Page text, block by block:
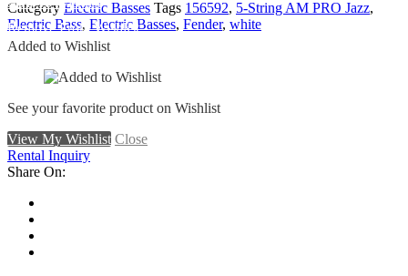
Category Electric Basses Tags 156592, 5-String AM PRO Jazz,
Electric Bass, Electric Basses, Fender, white
Remove From Wishlist
Added to Wishlist
See your favorite product on Wishlist
View My Wishlist Close
Rental Inquiry
Share On: